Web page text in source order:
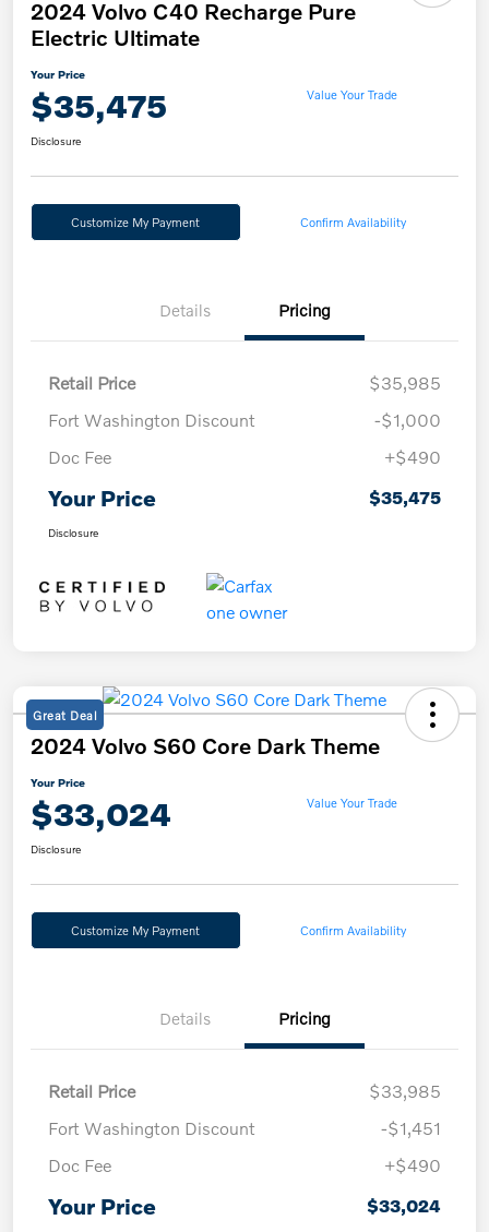
2024 Volvo C40 Recharge Pure
Electric Ultimate
Your Price
$35,475 Value Your Trade
Disclosure
Customize My Payment Confirm Availability
Details Pricing
Retail Price
$35,985
Fort Washington Discount
-$1,000
Doc Fee
+$490
Your Price $35,475
Disclosure
Great Deal
2024 Volvo S60 Core Dark Theme
Your Price
$33,024 Value Your Trade
Disclosure
Customize My Payment Confirm Availability
Details Pricing
Retail Price
$33,985
Fort Washington Discount
-$1,451
Doc Fee
+$490
Your Price $33,024